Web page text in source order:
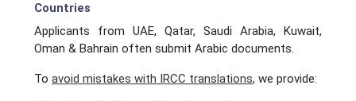
Countries
Applicants from UAE, Qatar, Saudi Arabia, Kuwait,
Oman & Bahrain often submit Arabic documents.
To avoid mistakes with IRCC translations, we provide: